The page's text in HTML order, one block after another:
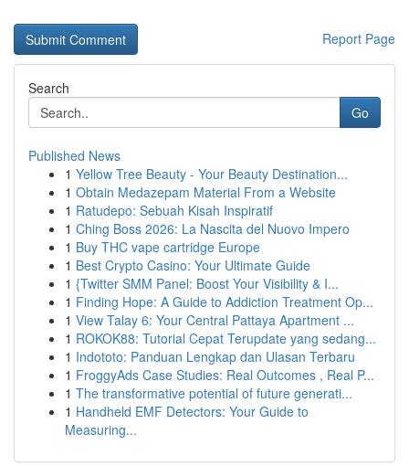
Report Page
Search
Go
Published News
1 Yellow Tree Beauty - Your Beauty Destination...
1 Obtain Medazepam Material From a Website
1 Ratudepo: Sebuah Kisah Inspiratif
1 Ching Boss 2026: La Nascita del Nuovo Impero
1 Buy THC vape cartridge Europe
1 Best Crypto Casino: Your Ultimate Guide
1 {Twitter SMM Panel: Boost Your Visibility & I...
1 Finding Hope: A Guide to Addiction Treatment Op...
1 View Talay 6: Your Central Pattaya Apartment ...
1 ROKOK88: Tutorial Cepat Terupdate yang sedang...
1 Indototo: Panduan Lengkap dan Ulasan Terbaru
1 FroggyAds Case Studies: Real Outcomes , Real P...
1 The transformative potential of future generati...
1 Handheld EMF Detectors: Your Guide to
Measuring...